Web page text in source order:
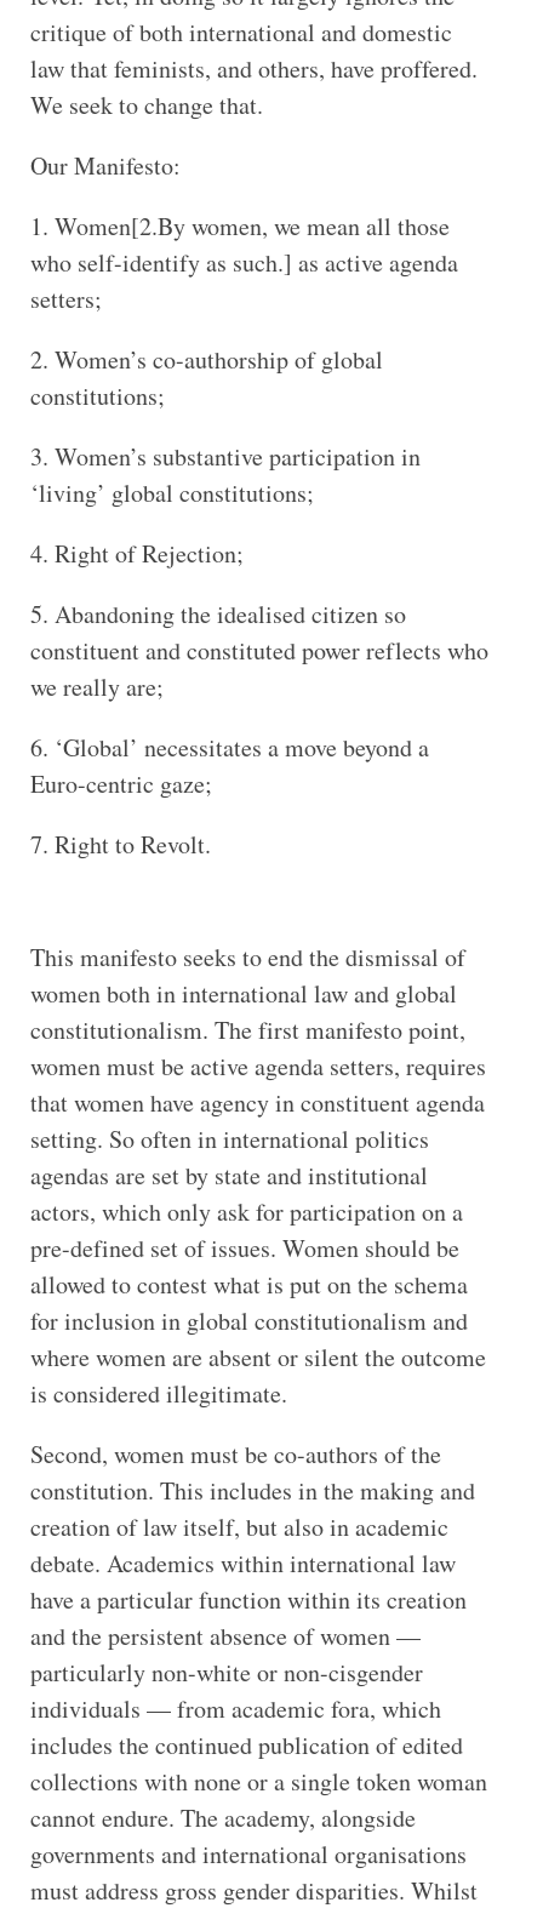
critique of both international and domestic
law that feminists, and others, have proffered.
We seek to change that.
Our Manifesto:
Women[2.By women, we mean all those
who self-identify as such.] as active agenda
setters;
Women’s co-authorship of global
constitutions;
Women’s substantive participation in
‘living’ global constitutions;
Right of Rejection;
Abandoning the idealised citizen so
constituent and constituted power reflects who
we really are;
‘Global’ necessitates a move beyond a
Euro-centric gaze;
Right to Revolt.
This manifesto seeks to end the dismissal of
women both in international law and global
constitutionalism. The first manifesto point,
women must be active agenda setters, requires
that women have agency in constituent agenda
setting. So often in international politics
agendas are set by state and institutional
actors, which only ask for participation on a
pre-defined set of issues. Women should be
allowed to contest what is put on the schema
for inclusion in global constitutionalism and
where women are absent or silent the outcome
is considered illegitimate.
Second, women must be co-authors of the
constitution. This includes in the making and
creation of law itself, but also in academic
debate. Academics within international law
have a particular function within its creation
and the persistent absence of women —
particularly non-white or non-cisgender
individuals — from academic fora, which
includes the continued publication of edited
collections with none or a single token woman
cannot endure. The academy, alongside
governments and international organisations
must address gross gender disparities. Whilst